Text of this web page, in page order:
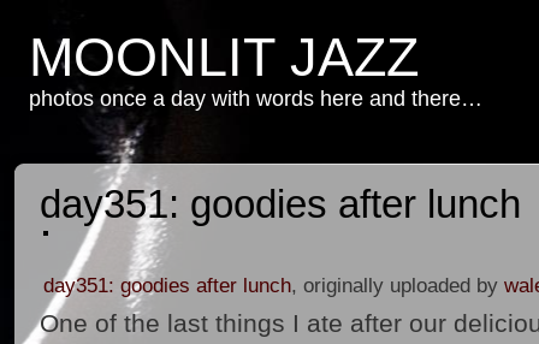
MOONLIT JAZZ
photos once a day with words here and there…
day351: goodies after lunch
day351: goodies after lunch, originally uploaded by
One of the last things I ate after our